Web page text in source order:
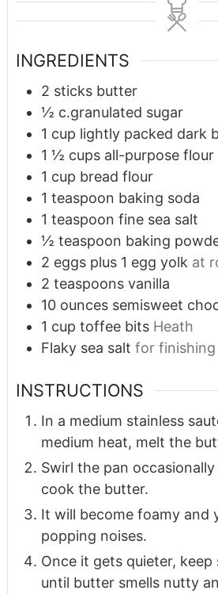
INGREDIENTS
2 sticks butter
½ c.granulated sugar
1 cup lightly packed dark
1 ½ cups all-purpose flour
1 cup bread flour
1 teaspoon baking soda
1 teaspoon fine sea salt
½ teaspoon baking
2 eggs plus 1 egg yolk at
2 teaspoons vanilla
10 ounces semisweet
1 cup toffee bits Heath
Flaky sea salt for finishing
INSTRUCTIONS
In a medium stainless
medium heat, melt the
Swirl the pan
cook the butter.
It will become foamy and
popping noises.
Once it gets quieter,
until butter smells nutty